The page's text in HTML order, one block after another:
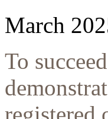
March
To
registered